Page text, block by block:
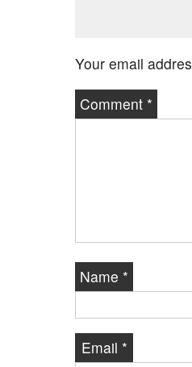
Your email
Comment *
Name *
Email *